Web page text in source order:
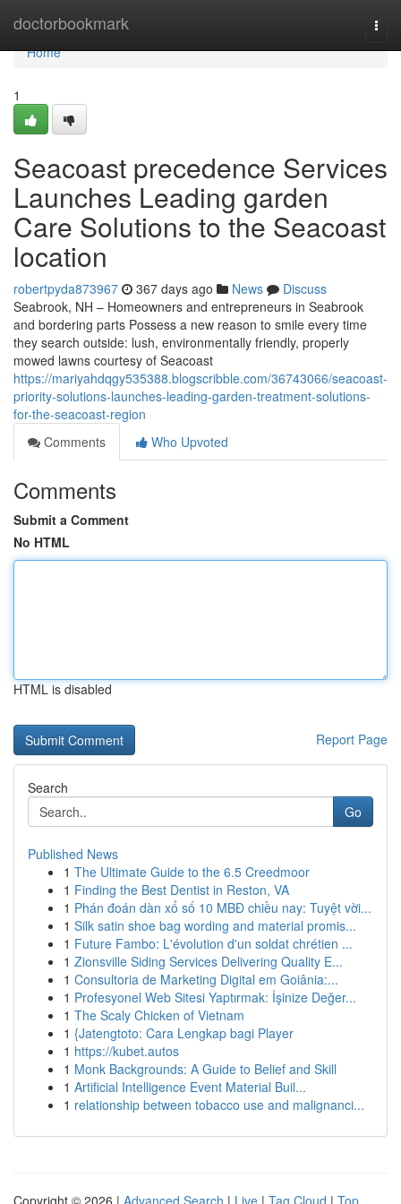
doctorbookmark
Home
Home
1
Seacoast precedence Services
Launches Leading garden
Care Solutions to the Seacoast
location
robertpyda873967 367 days ago News
Discuss
Seabrook, NH – Homeowners and entrepreneurs in Seabrook
and bordering parts Possess a new reason to smile every time
they search outside: lush, environmentally friendly, properly
mowed lawns courtesy of Seacoast
https://mariyahdqgy535388.blogscribble.com/36743066/seacoast-
priority-solutions-launches-leading-garden-treatment-solutions-
for-the-seacoast-region
Comments
Who Upvoted
Comments
Submit a Comment
No HTML
HTML is disabled
Report Page
Search
Go
Published News
1 The Ultimate Guide to the 6.5 Creedmoor
1 Finding the Best Dentist in Reston, VA
1 Phán đoán dàn xổ số 10 MBĐ chiều nay: Tuyệt vời...
1 Silk satin shoe bag wording and material promis...
1 Future Fambo: L'évolution d'un soldat chrétien ...
1 Zionsville Siding Services Delivering Quality E...
1 Consultoria de Marketing Digital em Goiânia:...
1 Profesyonel Web Sitesi Yaptırmak: İşinize Değer...
1 The Scaly Chicken of Vietnam
1 {Jatengtoto: Cara Lengkap bagi Player
1 https://kubet.autos
1 Monk Backgrounds: A Guide to Belief and Skill
1 Artificial Intelligence Event Material Buil...
1 relationship between tobacco use and malignanci...
Copyright © 2026 | Advanced Search | Live | Tag Cloud | Top